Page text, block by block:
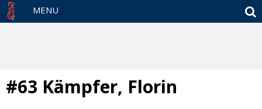
MENU
#63 Kämpfer, Florin